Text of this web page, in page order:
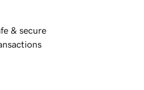
& secure